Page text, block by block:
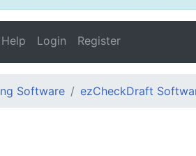
Help Login Register
Software ezCheckDraft